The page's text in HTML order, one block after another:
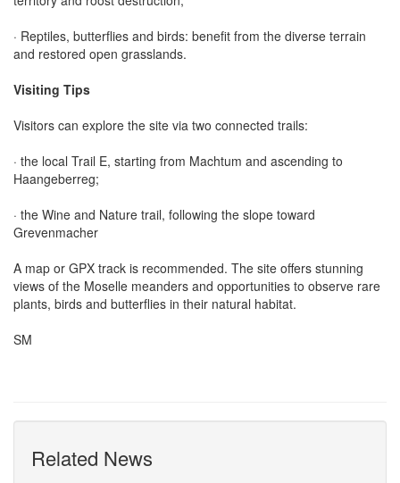
· Reptiles, butterflies and birds: benefit from the diverse terrain
and restored open grasslands.
Visiting Tips
Visitors can explore the site via two connected trails:
· the local Trail E, starting from Machtum and ascending to
Haangeberreg;
· the Wine and Nature trail, following the slope toward
Grevenmacher
A map or GPX track is recommended. The site offers stunning
views of the Moselle meanders and opportunities to observe rare
plants, birds and butterflies in their natural habitat.
SM
Related News